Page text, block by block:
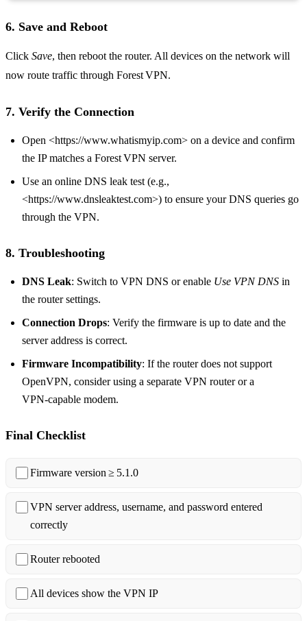
6. Save and Reboot
Click Save, then reboot the router. All devices on the network will
now route traffic through Forest VPN.
7. Verify the Connection
Open <https://www.whatismyip.com> on a device and confirm
the IP matches a Forest VPN server.
Use an online DNS leak test (e.g.,
<https://www.dnsleaktest.com>) to ensure your DNS queries go
through the VPN.
8. Troubleshooting
DNS Leak: Switch to VPN DNS or enable Use VPN DNS in
the router settings.
Connection Drops: Verify the firmware is up to date and the
server address is correct.
Firmware Incompatibility: If the router does not support
OpenVPN, consider using a separate VPN router or a
VPN‑capable modem.
Final Checklist
Firmware version ≥ 5.1.0
VPN server address, username, and password entered
correctly
Router rebooted
All devices show the VPN IP